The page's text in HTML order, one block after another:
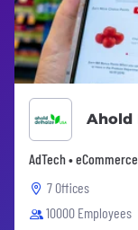
Ahold
AdTech •
7 Offices
10000 Employees